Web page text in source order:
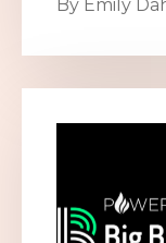
By Emily